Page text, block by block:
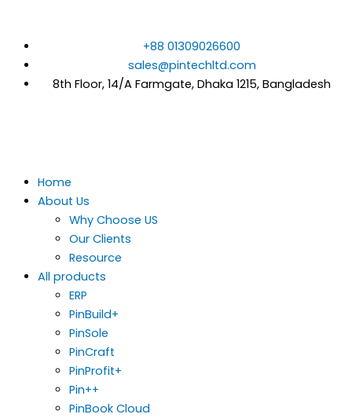
content
+88 01309026600
sales@pintechltd.com
8th Floor, 14/A Farmgate, Dhaka 1215, Bangladesh
Home
About Us
Why Choose US
Our Clients
Resource
All products
ERP
PinBuild+
PinSole
PinCraft
PinProfit+
Pin++
PinBook Cloud